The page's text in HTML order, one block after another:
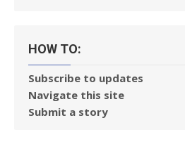
HOW TO:
Subscribe to updates
Navigate this site
Submit a story